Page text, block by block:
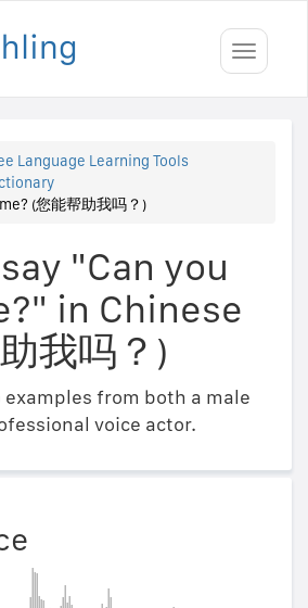
Toggle
Language Learning Tools
(您能帮助我吗？)
"Can you
in Chinese
我吗？)
examples from both a male
voice actor.